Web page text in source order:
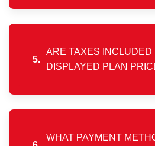
All invoices are available in
via the mobile app or web
5.
ARE TAXES INCLUDED
DISPLAYED PLAN
The prices shown on the
applicable government taxes.
WHAT PAYMENT